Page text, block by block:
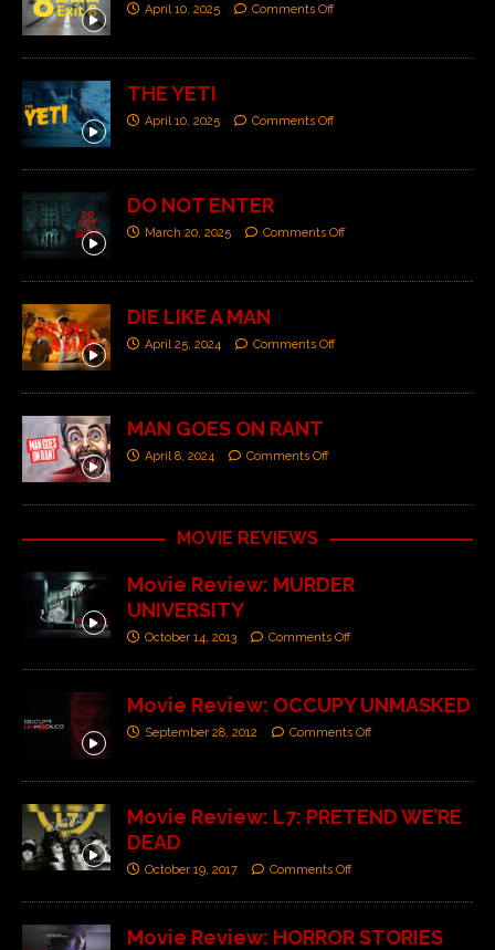
April 10, 2025 Comments Off
THE YETI
April 10, 2025 Comments Off
DO NOT ENTER
March 20, 2025 Comments Off
DIE LIKE A MAN
April 25, 2024 Comments Off
MAN GOES ON RANT
April 8, 2024 Comments Off
MOVIE REVIEWS
Movie Review: MURDER
UNIVERSITY
October 14, 2013 Comments Off
Movie Review: OCCUPY UNMASKED
September 28, 2012 Comments Off
Movie Review: L7: PRETEND WE’RE
DEAD
October 19, 2017 Comments Off
Movie Review: HORROR STORIES